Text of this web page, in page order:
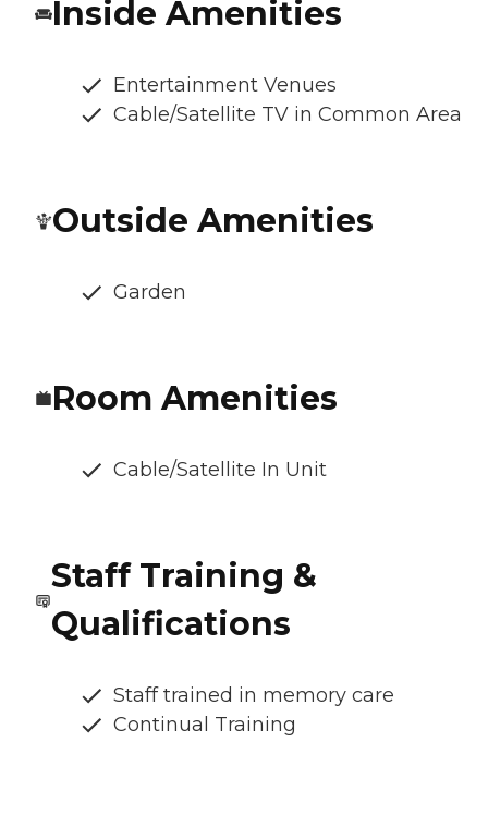
Inside Amenities
Entertainment Venues
Cable/Satellite TV in Common Area
Outside Amenities
Garden
Room Amenities
Cable/Satellite In Unit
Staff Training &
Qualifications
Staff trained in memory care
Continual Training